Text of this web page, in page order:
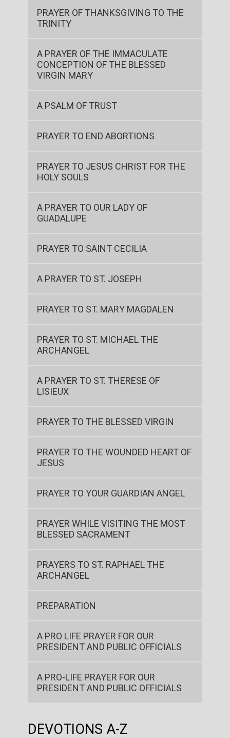
PRAYER OF THANKSGIVING TO THE
TRINITY
A PRAYER OF THE IMMACULATE
CONCEPTION OF THE BLESSED
VIRGIN MARY
A PSALM OF TRUST
PRAYER TO END ABORTIONS
PRAYER TO JESUS CHRIST FOR THE
HOLY SOULS
A PRAYER TO OUR LADY OF
GUADALUPE
PRAYER TO SAINT CECILIA
A PRAYER TO ST. JOSEPH
PRAYER TO ST. MARY MAGDALEN
PRAYER TO ST. MICHAEL THE
ARCHANGEL
A PRAYER TO ST. THERESE OF
LISIEUX
PRAYER TO THE BLESSED VIRGIN
PRAYER TO THE WOUNDED HEART OF
JESUS
PRAYER TO YOUR GUARDIAN ANGEL
PRAYER WHILE VISITING THE MOST
BLESSED SACRAMENT
PRAYERS TO ST. RAPHAEL THE
ARCHANGEL
PREPARATION
A PRO LIFE PRAYER FOR OUR
PRESIDENT AND PUBLIC OFFICIALS
A PRO-LIFE PRAYER FOR OUR
PRESIDENT AND PUBLIC OFFICIALS
DEVOTIONS A-Z